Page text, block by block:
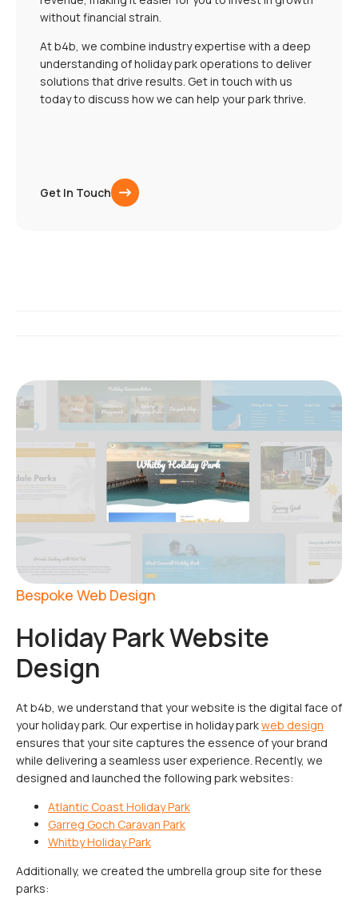
without financial strain.
At b4b, we combine industry expertise with a deep
understanding of holiday park operations to deliver
solutions that drive results. Get in touch with us
today to discuss how we can help your park thrive.
Get In Touch
Bespoke Web Design
Holiday Park Website
Design
At b4b, we understand that your website is the digital face of
your holiday park. Our expertise in holiday parkweb design
ensures that your site captures the essence of your brand
while delivering a seamless user experience. Recently, we
designed and launched the following park websites:
Atlantic Coast Holiday Park
Garreg Goch Caravan Park
Whitby Holiday Park
Additionally, we created the umbrella group site for these
parks: